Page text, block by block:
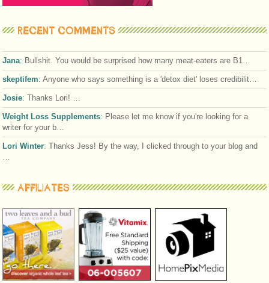
RECENT COMMENTS
Jana: Bullshit. You would be surprised how many meat-eaters are B1…
skeptifem: Anyone who says something is a 'detox diet' loses credibilit…
Josie: Thanks Lori! …
Weight Loss Supplements: Please let me know if you're looking for a
writer for your b…
Lori Winter: Thanks Jess! By the way, I clicked through to your blog and
…
AFFILIATES